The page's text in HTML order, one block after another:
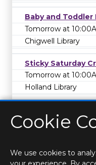
Baby and Toddler
Tomorrow at
Chigwell Library
Sticky Saturday
Tomorrow at
Holland Library
Cookie
We use cookies to